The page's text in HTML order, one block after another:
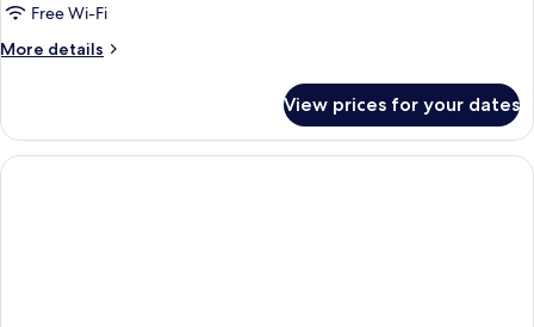
Free Wi-Fi
More details
More
DELUXE
View prices for your dates